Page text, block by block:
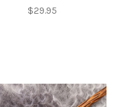
$29.95